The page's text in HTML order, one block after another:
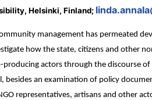
Helsinki, Finland;
management has
how the state, citizens and other
actors through the discourse
besides an examination of policy
representatives, artisans and other